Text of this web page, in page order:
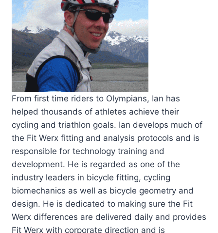
From first time riders to Olympians, Ian has
helped thousands of athletes achieve their
cycling and triathlon goals. Ian develops much of
the Fit Werx fitting and analysis protocols and is
responsible for technology training and
development. He is regarded as one of the
industry leaders in bicycle fitting, cycling
biomechanics as well as bicycle geometry and
design. He is dedicated to making sure the Fit
Werx differences are delivered daily and provides
Fit Werx with corporate direction and is